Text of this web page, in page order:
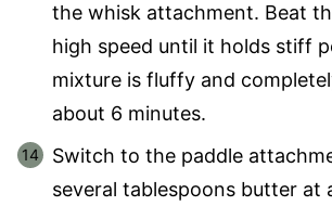
the whisk attachment. Beat
high speed until it holds stiff
mixture is fluffy and
about 6 minutes.
Switch to the paddle
several tablespoons butter at